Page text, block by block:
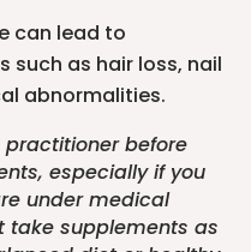
can lead to
such as hair loss, nail
abnormalities.
before
especially if you
under medical
take supplements as